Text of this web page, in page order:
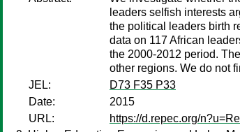
leaders selfish interests
the political leaders birth
data on 117 African
the 2000-2012 period.
other regions. We do not
JEL:
D73 F35 P33
Date:
2015
URL:
https://d.repec.org/